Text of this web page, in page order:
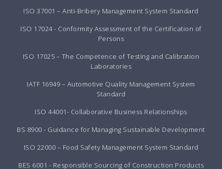
ISO 37001 – Anti-Bribery Management System Standard
ISO 17024 - Conformity Assessment of the Certification of
Persons
ISO 17025 – The Competence of Testing and Calibration
Laboratories
IATF 16949 – Automotive Quality Management System
Standard
ISO 44001- Collaborative Business Relationships
BS 8900 - Guidance for Managing Sustainable Development
ISO 22000 – Food Safety Management System Standard
BES 6001 - Responsible Sourcing of Construction Products